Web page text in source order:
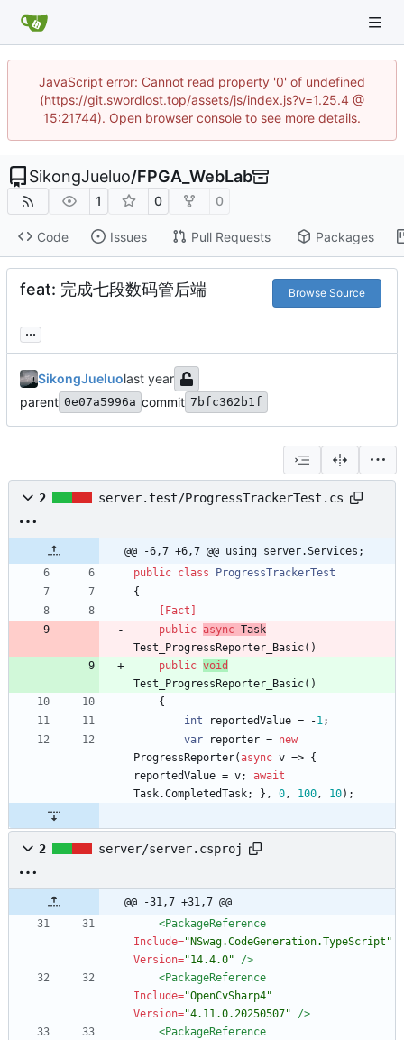
JavaScript error: Cannot read property '0' of undefined
(https://git.swordlost.top/assets/js/index.js?v=1.25.4 @
15:21744). Open browser console to see more details.
SikongJueluo/FPGA_WebLab
1 0 0
Code Issues Pull Requests Packages
feat: 完成七段数码管后端 Browse Source
...
SikongJueluo
parent 0e07a5996a commit 7bfc362b1f
2 server.test/ProgressTrackerTest.cs
@@ -6,7 +6,7 @@ using server.Services;
public class
ProgressTrackerTest
{
    [Fact]
public async Task
Test_ProgressReporter_Basic( )
public void
Test_ProgressReporter_Basic( )
{
int
reportedValue = -1;
var
reporter = new
ProgressReporter(async v => {
reportedValue = v;
await
Task.CompletedTask; } , 0, 100, 10) ;
2 server/server.csproj
@@ -31,7 +31,7 @@
<PackageReference
Include="NSwag.CodeGeneration.TypeScript"
Version="14.4.0"
/>
<PackageReference
Include="OpenCvSharp4"
Version="4.11.0.20250507"
/>
<PackageReference